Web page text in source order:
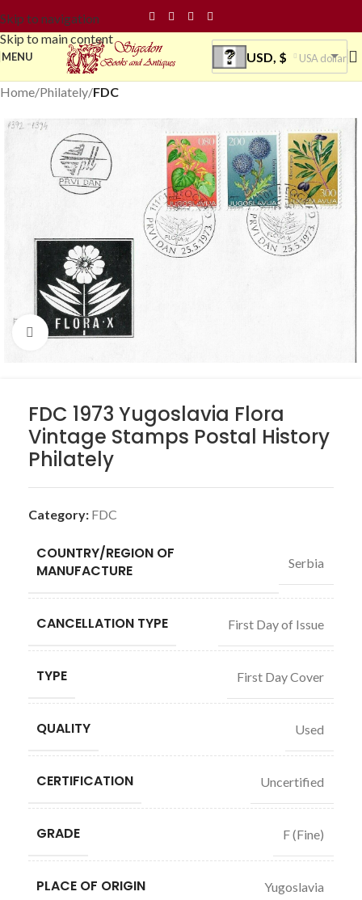
Skip to navigation
Skip to main content
MENU USD, $ USA dollar
Home Philately FDC
Click to enlarge
FDC 1973 Yugoslavia Flora
Vintage Stamps Postal History
Philately
Category: FDC
COUNTRY/REGION OF
MANUFACTURE
Serbia
CANCELLATION TYPE First Day of Issue
TYPE First Day Cover
QUALITY Used
CERTIFICATION Uncertified
GRADE F (Fine)
PLACE OF ORIGIN Yugoslavia